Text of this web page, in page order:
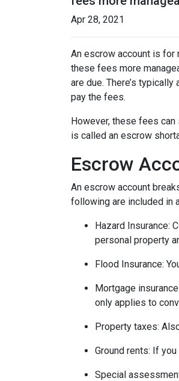
Apr 28, 2021
An escrow account is for
these fees more
are due. There’s
pay the fees.
However, these fees
is called an escrow
Escrow
An escrow account
following are included in
Hazard Insurance:
personal property
Flood Insurance:
Mortgage insurance:
only applies to
Property taxes:
Ground rents: If you
Special